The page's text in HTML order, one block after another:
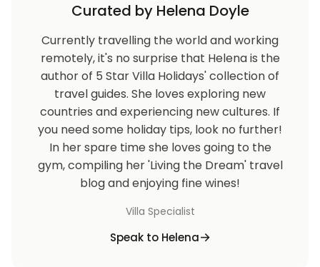
Curated by Helena Doyle
Currently travelling the world and working
remotely, it's no surprise that Helena is the
author of 5 Star Villa Holidays' collection of
travel guides. She loves exploring new
countries and experiencing new cultures. If
you need some holiday tips, look no further!
In her spare time she loves going to the
gym, compiling her 'Living the Dream' travel
blog and enjoying fine wines!
Villa Specialist
Speak to Helena